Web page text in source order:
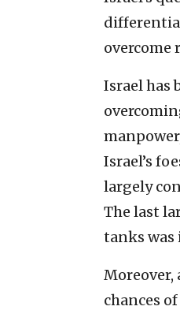
overcome
Israel has
Israel’s
largely
The last
tanks was
Moreover,
chances